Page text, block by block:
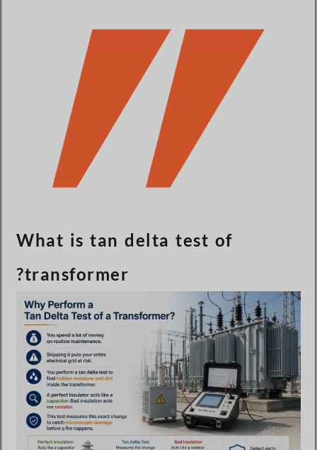
What is tan delta test of
transformer?
Čeština
Español de Argentina
Slovenčina
Bahasa Indonesia